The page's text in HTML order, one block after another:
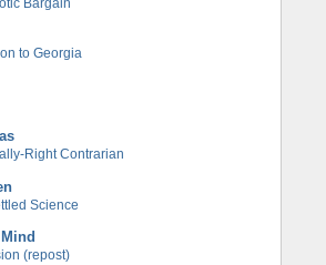
Bargain
to Georgia
Right Contrarian
Science
(repost)